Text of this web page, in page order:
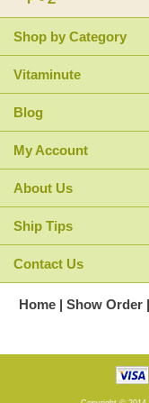
Shop by Category
Vitaminute
Blog
My Account
About Us
Ship Tips
Contact Us
Home Show Order